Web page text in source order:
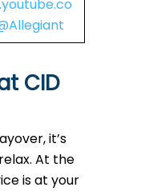
CID
it’s
At the
is at your